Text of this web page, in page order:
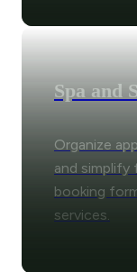
Spa and
Organize
and
booking
services.